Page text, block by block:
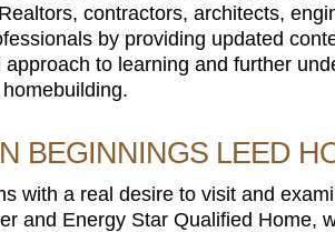
contractors, architects,
by providing updated
approach to learning and further
BEGINNINGS LEED
with a real desire to visit and
and Energy Star Qualified Home,